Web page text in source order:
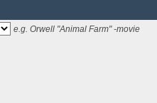
e.g. Orwell "Animal Farm" -movie